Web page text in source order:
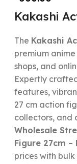
Kakashi
The Kakashi
premium
shops, and
Expertly
features,
27 cm action
collectors, and
Wholesale
Figure 27cm –
prices with